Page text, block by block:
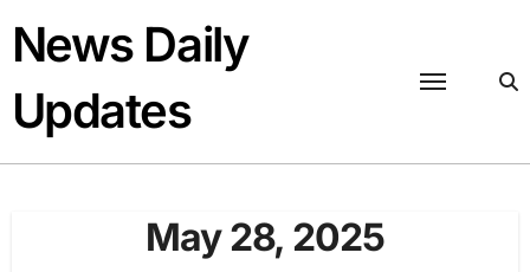
content
News Daily
Updates
May 28, 2025